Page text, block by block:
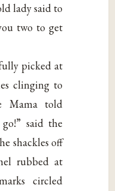
lady said to
two to get
picked at
clinging to
Mama told
said the
shackles off
rubbed at
circled